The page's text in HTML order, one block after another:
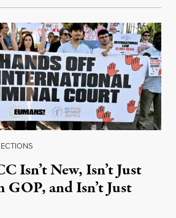
Isn’t New, Isn’t Just
and Isn’t Just